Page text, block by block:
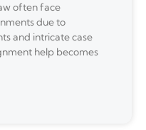
often face
due to
and intricate case
help becomes